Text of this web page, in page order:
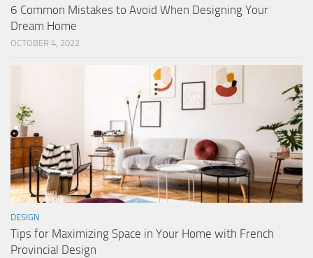
6 Common Mistakes to Avoid When Designing Your
Dream Home
OCTOBER 4, 2022
DESIGN
Tips for Maximizing Space in Your Home with French
Provincial Design